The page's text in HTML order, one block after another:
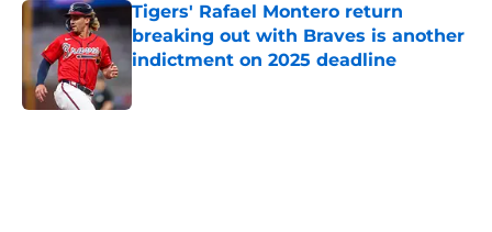
Tigers' Rafael Montero return
breaking out with Braves is another
indictment on 2025 deadline